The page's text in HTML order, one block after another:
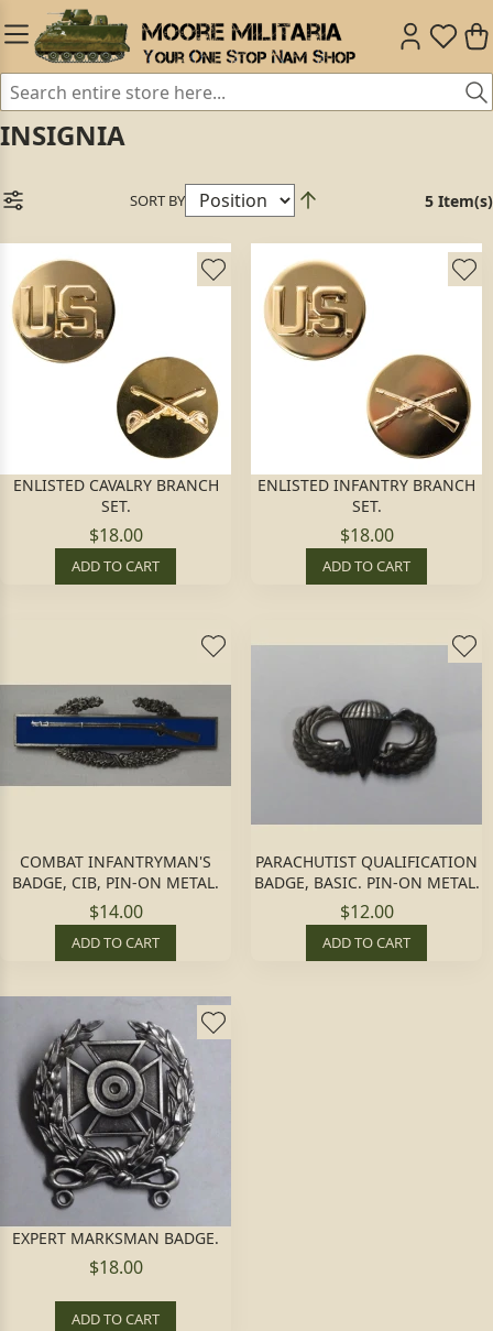
INSIGNIA
SORT BY 5 Item(s)
ENLISTED CAVALRY BRANCH
SET.
$18.00
ADD TO CART
ENLISTED INFANTRY BRANCH
SET.
$18.00
ADD TO CART
COMBAT INFANTRYMAN'S
BADGE, CIB, PIN-ON METAL.
$14.00
ADD TO CART
PARACHUTIST QUALIFICATION
BADGE, BASIC. PIN-ON METAL.
$12.00
ADD TO CART
EXPERT MARKSMAN BADGE.
$18.00
ADD TO CART